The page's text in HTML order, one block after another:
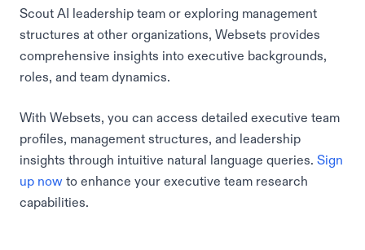
Scout AI leadership team or exploring management
structures at other organizations, Websets provides
comprehensive insights into executive backgrounds,
roles, and team dynamics.
With Websets, you can access detailed executive team
profiles, management structures, and leadership
insights through intuitive natural language queries. Sign
up now to enhance your executive team research
capabilities.